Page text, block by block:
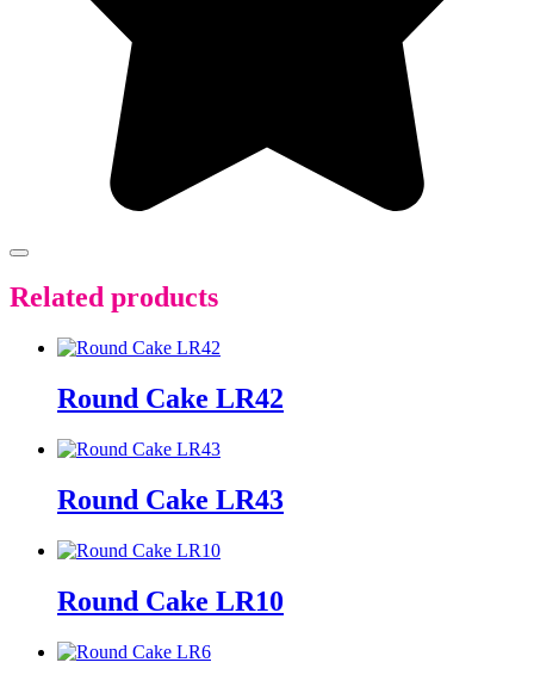
Related products
Round Cake LR42
Round Cake LR43
Round Cake LR10